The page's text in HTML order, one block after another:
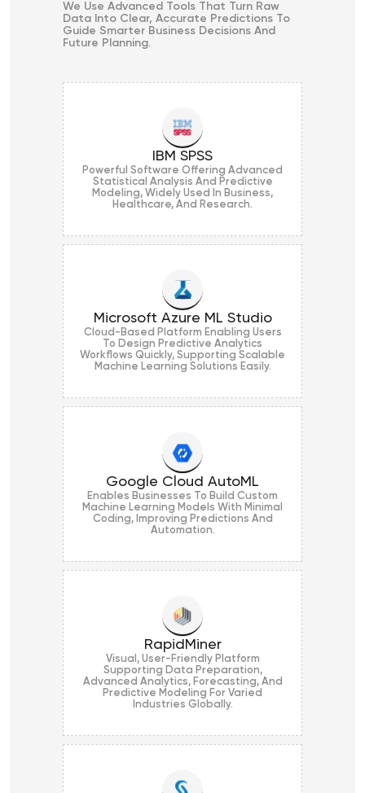
We Use Advanced Tools That Turn Raw
Data Into Clear, Accurate Predictions To
Guide Smarter Business Decisions And
Future Planning.
IBM SPSS
Powerful Software Offering Advanced
Statistical Analysis And Predictive
Modeling, Widely Used In Business,
Healthcare, And Research.
Microsoft Azure ML Studio
Cloud-Based Platform Enabling Users
To Design Predictive Analytics
Workflows Quickly, Supporting Scalable
Machine Learning Solutions Easily.
Google Cloud AutoML
Enables Businesses To Build Custom
Machine Learning Models With Minimal
Coding, Improving Predictions And
Automation.
RapidMiner
Visual, User-Friendly Platform
Supporting Data Preparation,
Advanced Analytics, Forecasting, And
Predictive Modeling For Varied
Industries Globally.